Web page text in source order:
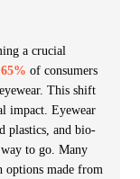
a crucial
65% of consumers
This shift
impact. Eyewear
plastics, and bio-
way to go. Many
options made from